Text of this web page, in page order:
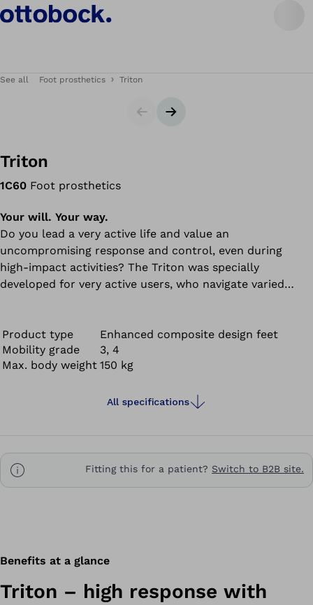
See all Foot prosthetics Triton
SliderNext slide
Triton
1C60 Foot prosthetics
Your will. Your way.
Do you lead a very active life and value an
uncompromising response and control, even during
high-impact activities? The Triton was specially
developed for very active users, who navigate varied
dynamic, vigorous walking and offers you mobility at the
highest level – so you can set your own goals and
achieve them. Get ready for new adventures!
Product type
Enhanced composite design feet
Mobility grade
3, 4
Max. body weight 150 kg
All specifications
Fitting this for a patient? Switch to B2B site.
Benefits at a glance
Triton – high response with